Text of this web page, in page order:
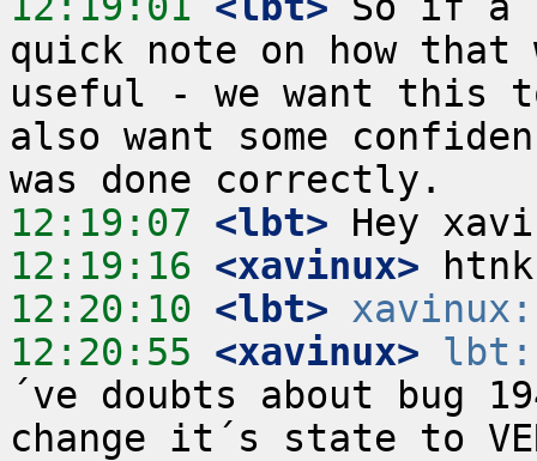
quick note on how that
useful - we want this
also want some
12:19:07 <lbt>
12:19:16 <xavinux>
12:20:10 <lbt>
xavinux:
12:20:55 <xavinux> lbt:
´ve doubts about bug
change it´s state to